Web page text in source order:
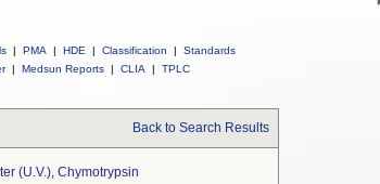
| PMA | HDE | Classification |
Standards
| Medsun Reports | CLIA | TPLC
Back to Search Results
(u.v.), Chymotrypsin